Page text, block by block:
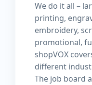
We do it all –
printing,
embroidery,
promotional,
shopVOX
different
The job board